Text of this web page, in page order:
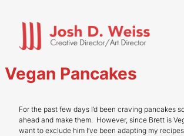
content
Vegan Pancakes
For the past few days I’d been craving pancakes
ahead and make them. However, since Brett is
want to exclude him I’ve been adapting my